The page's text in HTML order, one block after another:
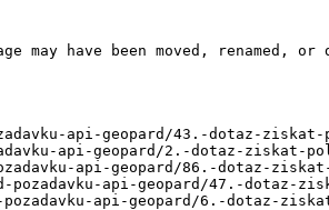
may have been moved, renamed, or
api-geopard/43.-dotaz-ziskat-
api-geopard/2.-dotaz-ziskat-
api-geopard/86.-dotaz-ziskat-
api-geopard/47.-dotaz-
api-geopard/6.-dotaz-ziskat-